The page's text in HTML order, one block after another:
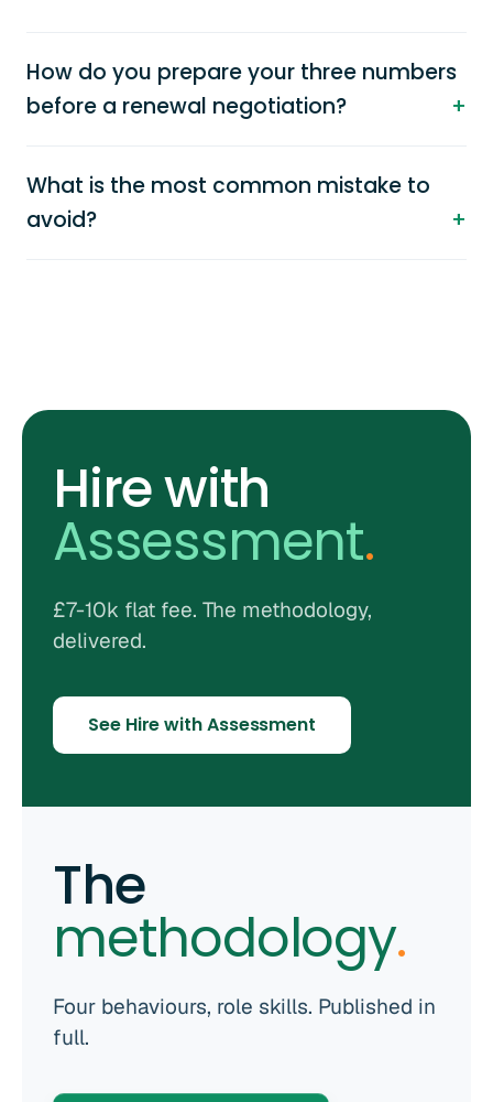
How do you prepare your three numbers
before a renewal negotiation?
What is the most common mistake to
avoid?
Hire with
Assessment.
£7-10k flat fee. The methodology,
delivered.
See Hire with Assessment
The
methodology.
Four behaviours, role skills. Published in
full.